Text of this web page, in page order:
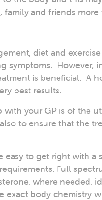
and friends
diet and
symptoms. However,
is beneficial. A
best results.
with your GP is of the
to ensure that the
to get right with a
Full
where needed,
body chemistry